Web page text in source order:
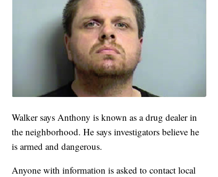
Walker says Anthony is known as a drug dealer in
the neighborhood. He says investigators believe he
is armed and dangerous.
Anyone with information is asked to contact local